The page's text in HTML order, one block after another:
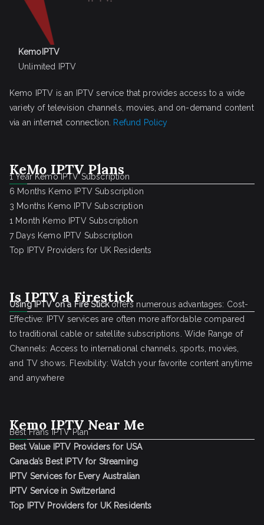
KemoIPTV
Unlimited IPTV
Kemo IPTV is an IPTV service that provides access to a wide
variety of television channels, movies, and on-demand content
via an internet connection. Refund Policy
KeMo IPTV Plans
1 Year Kemo IPTV Subscription
6 Months Kemo IPTV Subscription
3 Months Kemo IPTV Subscription
1 Month Kemo IPTV Subscription
7 Days Kemo IPTV Subscription
Top IPTV Providers for UK Residents
Is IPTV a Firestick
Using IPTV on a Fire Stickoffers numerous advantages: Cost-
Effective: IPTV services are often more affordable compared
to traditional cable or satellite subscriptions. Wide Range of
Channels: Access to international channels, sports, movies,
and TV shows. Flexibility: Watch your favorite content anytime
and anywhere
Kemo IPTV Near Me
Best Frans IPTV Plan
Best Value IPTV Providers for USA
Canada’s Best IPTV for Streaming
IPTV Services for Every Australian
IPTV Service in Switzerland
Top IPTV Providers for UK Residents